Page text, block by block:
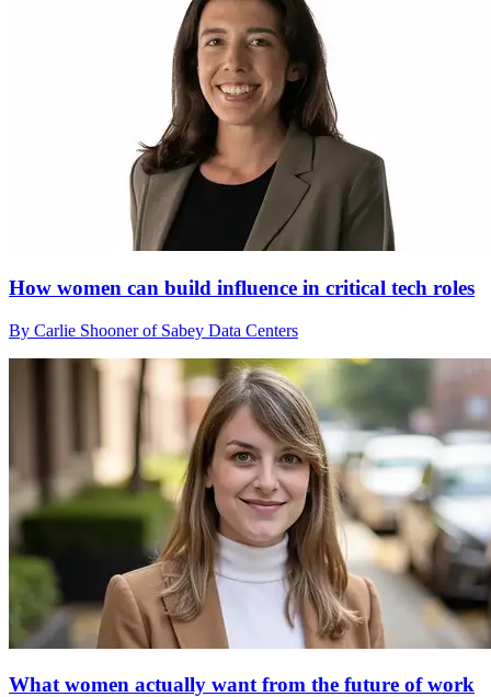
How women can build influence in critical tech roles
By Carlie Shooner of Sabey Data Centers
What women actually want from the future of work